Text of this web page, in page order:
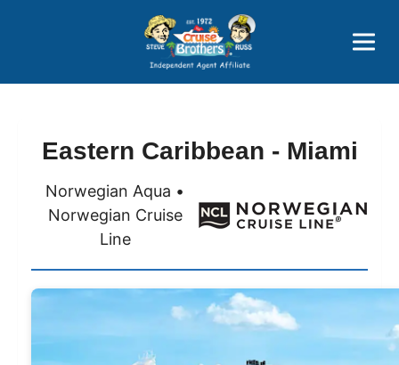
Price Advantages
Popular Now
Eastern Caribbean - Miami
Norwegian Aqua •
Norwegian Cruise
Line